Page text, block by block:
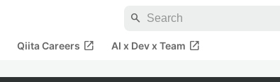
search
Qiita Careers open_in_new AI x Dev x Team open_in_new